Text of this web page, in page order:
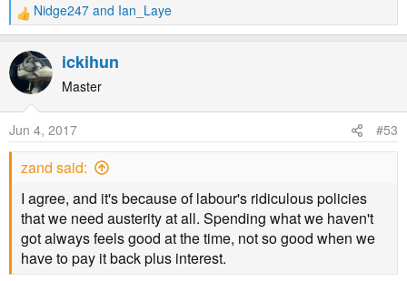
R
e
a
c
t
n
s
Nidge247 and Ian_Laye
ickihun
Master
Jun 4, 2017 #53
zand said:
I agree, and it's because of labour's ridiculous policies
that we need austerity at all. Spending what we haven't
got always feels good at the time, not so good when we
have to pay it back plus interest.